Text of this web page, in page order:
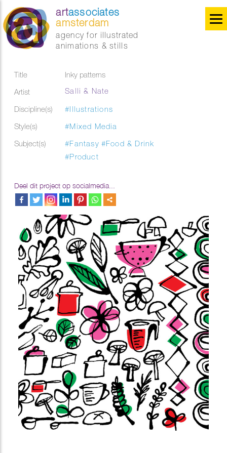
artassociates
amsterdam
agency for illustrated
animations & stills
Title
Inky patterns
Artist
Salli & Nate
Discipline(s)
#Illustrations
Style(s)
#Mixed Media
Subject(s)
#Fantasy #Food & Drink
#Product
Deel dit project op socialmedia...